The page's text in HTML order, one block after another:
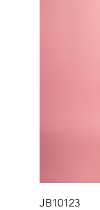
JB10123